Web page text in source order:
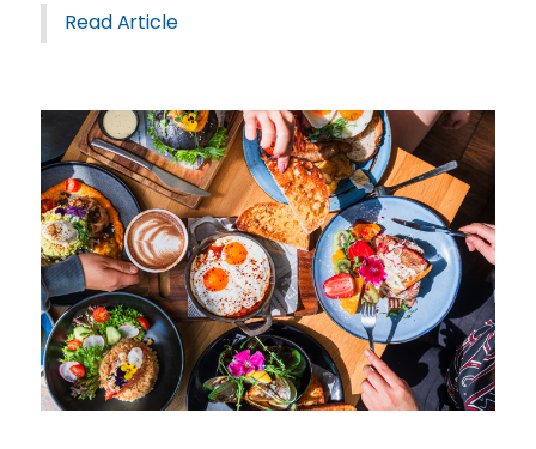
Read Article